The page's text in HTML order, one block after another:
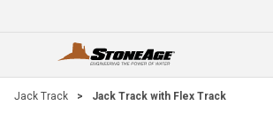
open menu
Jack Track > Jack Track with Flex Track